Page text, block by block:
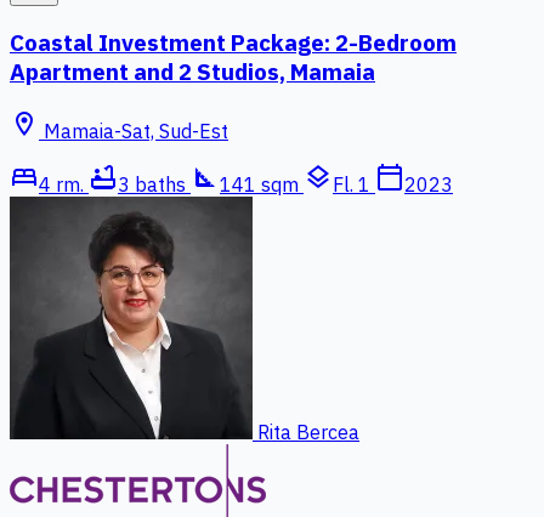
Coastal Investment Package: 2-Bedroom
Apartment and 2 Studios, Mamaia
location_on Mamaia-Sat, Sud-Est
bed4 rm. bathtub3 baths square_foot 141 sqm layers Fl. 1 calendar_today2023
Rita Bercea